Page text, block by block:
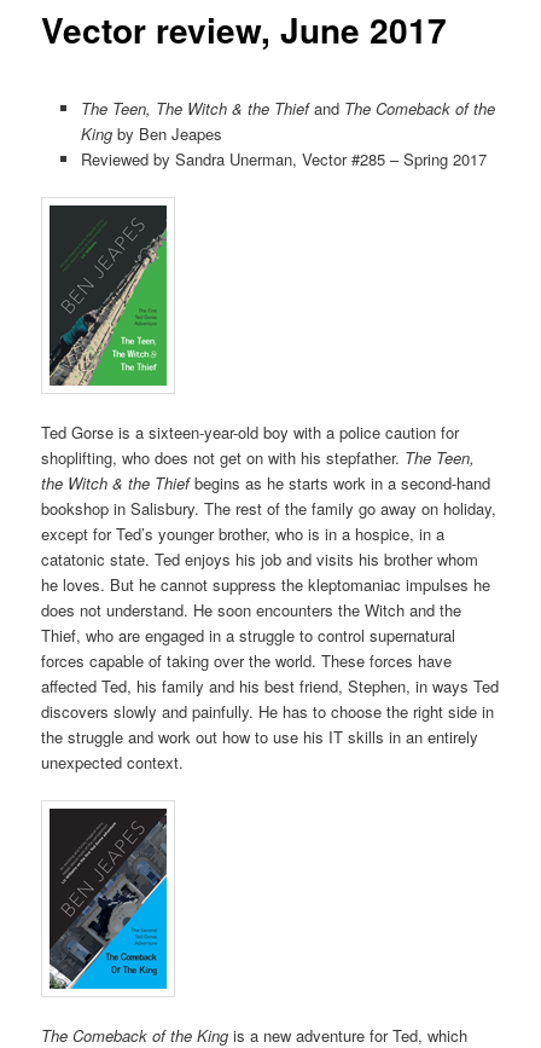
Vector review, June 2017
The Teen, The Witch & the Thiefand The Comeback of the
Kingby Ben Jeapes
Reviewed by Sandra Unerman, Vector #285 – Spring 2017
Ted Gorse is a sixteen-year-old boy with a police caution for
shoplifting, who does not get on with his stepfather. The Teen,
the Witch & the Thiefbegins as he starts work in a second-hand
bookshop in Salisbury. The rest of the family go away on holiday,
except for Ted’s younger brother, who is in a hospice, in a
catatonic state. Ted enjoys his job and visits his brother whom
he loves. But he cannot suppress the kleptomaniac impulses he
does not understand. He soon encounters the Witch and the
Thief, who are engaged in a struggle to control supernatural
forces capable of taking over the world. These forces have
affected Ted, his family and his best friend, Stephen, in ways Ted
discovers slowly and painfully. He has to choose the right side in
the struggle and work out how to use his IT skills in an entirely
unexpected context.
The Comeback of the King is a new adventure for Ted, which